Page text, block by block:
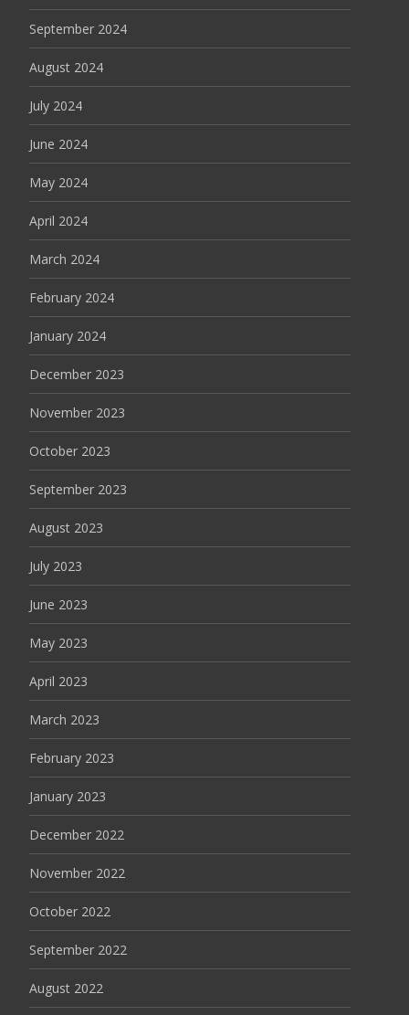
September 2024
August 2024
July 2024
June 2024
May 2024
April 2024
March 2024
February 2024
January 2024
December 2023
November 2023
October 2023
September 2023
August 2023
July 2023
June 2023
May 2023
April 2023
March 2023
February 2023
January 2023
December 2022
November 2022
October 2022
September 2022
August 2022